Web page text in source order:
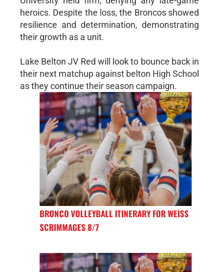
heroics. Despite the loss, the Broncos showed
resilience and determination, demonstrating
their growth as a unit.
Lake Belton JV Red will look to bounce back in
their next matchup against belton High School
as they continue their season campaign.
BRONCO VOLLEYBALL ITINERARY FOR WEISS
SCRIMMAGES 8/7